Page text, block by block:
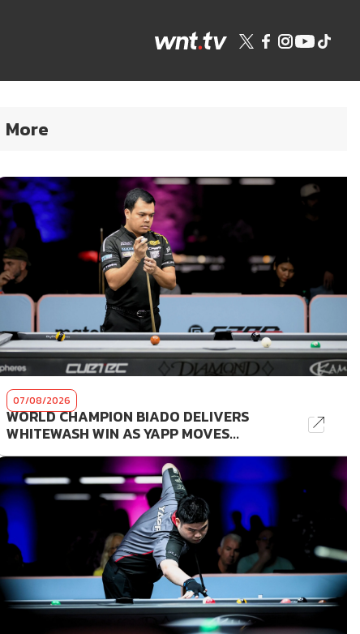
More
07/08/2026
WORLD CHAMPION BIADO DELIVERS
WHITEWASH WIN AS YAPP MOVES...